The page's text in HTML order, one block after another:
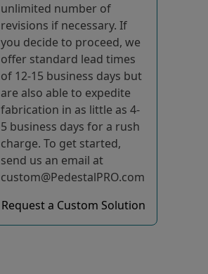
unlimited number of
revisions if necessary. If
you decide to proceed, we
offer standard lead times
of 12-15 business days but
are also able to expedite
fabrication in as little as 4-
5 business days for a rush
charge. To get started,
send us an email at
custom@PedestalPRO.com
Request a Custom Solution